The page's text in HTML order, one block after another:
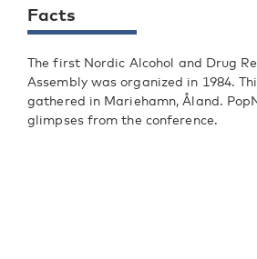
Facts
The first Nordic Alcohol and Drug
Assembly was organized in 1984.
gathered in Mariehamn, Åland.
glimpses from the conference.